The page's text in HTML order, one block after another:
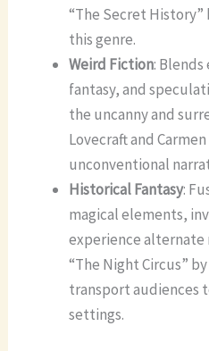
“The Secret
this genre.
Weird Fiction:
fantasy, and
the uncanny and
Lovecraft and
unconventional
Historical Fantasy:
magical elements,
experience alternate
“The Night Circus”
transport audiences
settings.